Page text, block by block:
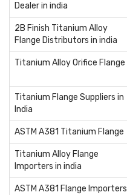
Dealer in india
2B Finish Titanium Alloy
Flange Distributors in india
Titanium Alloy Orifice Flange
Titanium Flange Suppliers in
India
ASTM A381 Titanium Flange
Titanium Alloy Flange
Importers in india
ASTM A381 Flange Importers